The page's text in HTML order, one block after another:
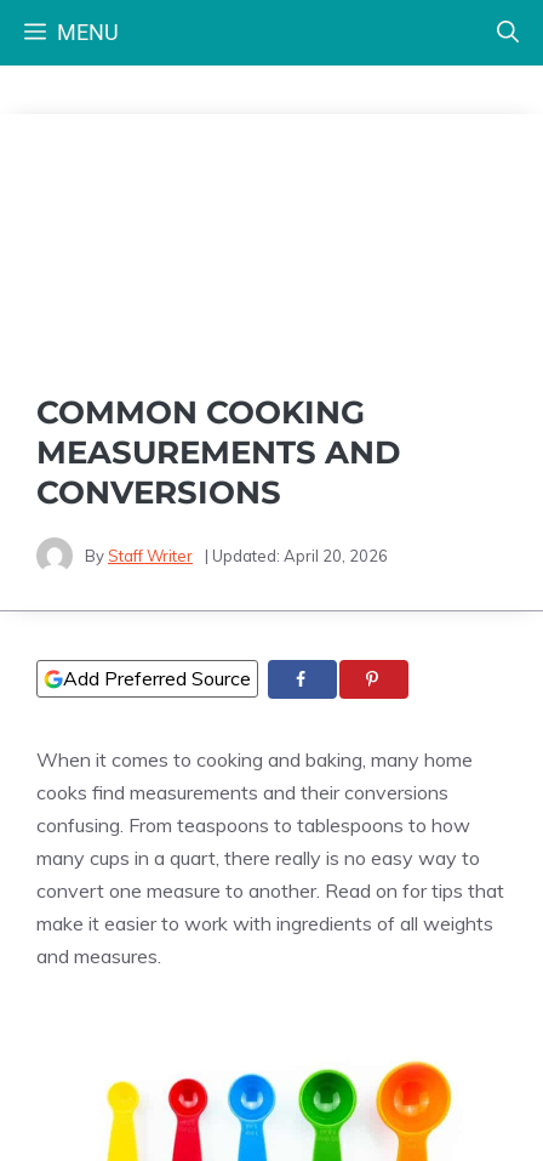
MENU
COMMON COOKING
MEASUREMENTS AND
CONVERSIONS
ByStaff Writer | Updated: April 20, 2026
Add Preferred Source
When it comes to cooking and baking, many home
cooks find measurements and their conversions
confusing. From teaspoons to tablespoons to how
many cups in a quart, there really is no easy way to
convert one measure to another. Read on for tips that
make it easier to work with ingredients of all weights
and measures.